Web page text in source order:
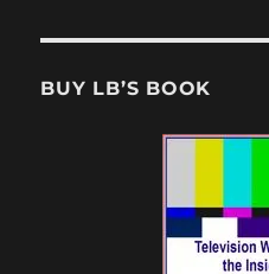
BUY LB’S BOOK